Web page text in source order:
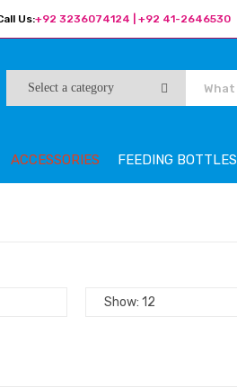
Us:+92 3236074124 | +92 41-2646530
ACCESSORIES FEEDING BOTTLES